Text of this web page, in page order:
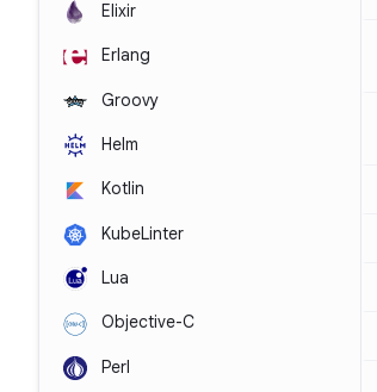
Elixir
Erlang
Groovy
Helm
Kotlin
KubeLinter
Lua
Objective-C
Perl